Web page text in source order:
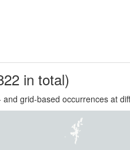
in total)
grid-based occurrences at